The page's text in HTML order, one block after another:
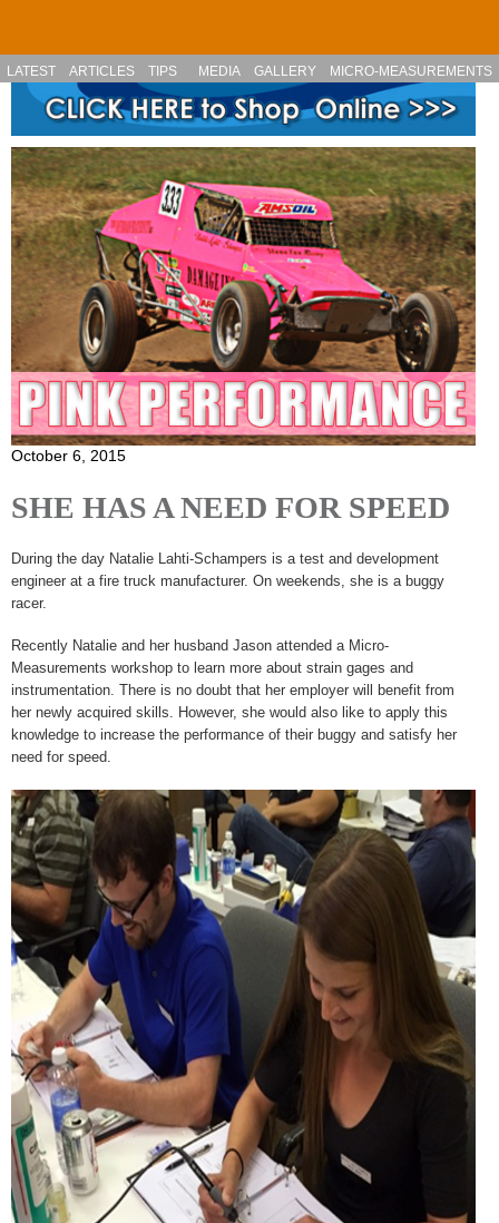
LATEST ARTICLES TIPS MEDIA GALLERY MICRO-MEASUREMENTS
October 6, 2015
SHE HAS A NEED FOR SPEED
During the day Natalie Lahti-Schampers is a test and development
engineer at a fire truck manufacturer. On weekends, she is a buggy
racer.
Recently Natalie and her husband Jason attended a Micro-
Measurements workshop to learn more about strain gages and
instrumentation. There is no doubt that her employer will benefit from
her newly acquired skills. However, she would also like to apply this
knowledge to increase the performance of their buggy and satisfy her
need for speed.